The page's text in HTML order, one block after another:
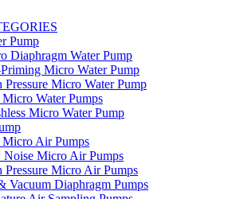
Pump
Diaphragm Water Pump
Micro Water Pump
Pressure Micro Water Pump
Water Pumps
Micro Water Pump
Air Pumps
Micro Air Pumps
Pressure Micro Air Pumps
Vacuum Diaphragm Pumps